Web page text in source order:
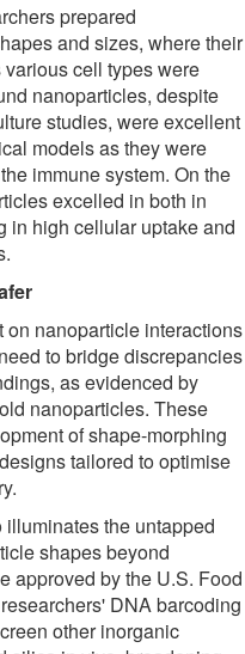
prepared
and sizes, where their
cell types were
nanoparticles, despite
studies, were excellent
models as they were
immune system. On the
excelled in both in
in high cellular uptake and
nanoparticle interactions
to bridge discrepancies
as evidenced by
nanoparticles. These
of shape-morphing
tailored to optimise
the untapped
shapes beyond
approved by the U.S. Food
DNA barcoding
other inorganic